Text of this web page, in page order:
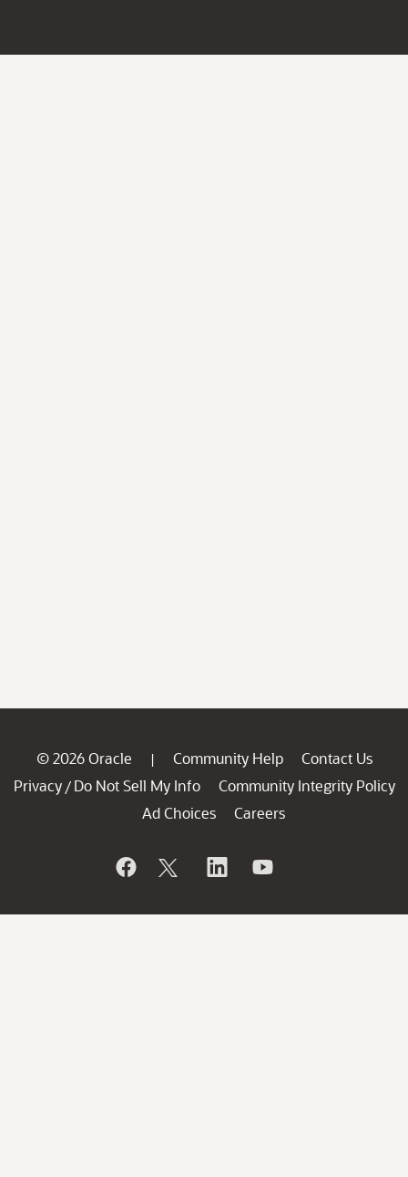
© 2026 Oracle | Community Help
Contact Us
Privacy / Do Not Sell My Info
Community Integrity Policy
Ad Choices
Careers